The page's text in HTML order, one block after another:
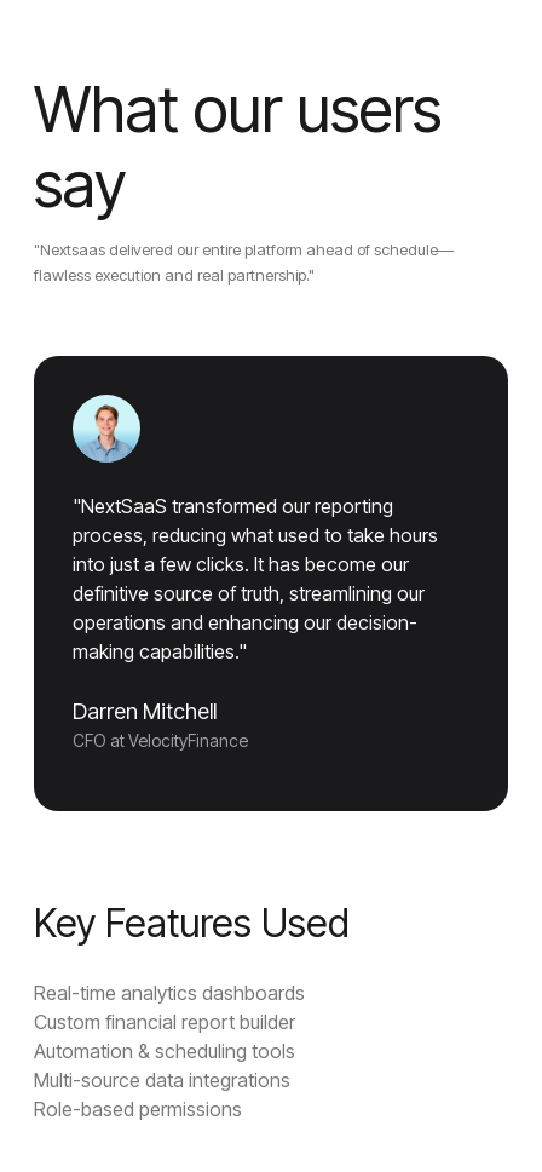
What our users
say
"Nextsaas delivered our entire platform ahead of schedule—
flawless execution and real partnership."
"NextSaaS transformed our reporting
process, reducing what used to take hours
into just a few clicks. It has become our
definitive source of truth, streamlining our
operations and enhancing our decision-
making capabilities."
Darren Mitchell
CFO at VelocityFinance
Key Features Used
Real-time analytics dashboards
Custom financial report builder
Automation & scheduling tools
Multi-source data integrations
Role-based permissions